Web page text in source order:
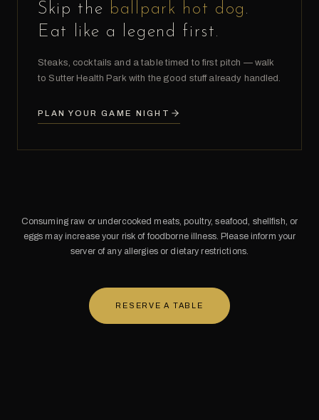
Skip the ballpark hot dog .
Eat like a legend first.
Steaks, cocktails and a table timed to first pitch — walk
to Sutter Health Park with the good stuff already handled.
PLAN YOUR GAME NIGHT
Consuming raw or undercooked meats, poultry, seafood, shellfish, or
eggs may increase your risk of foodborne illness. Please inform your
server of any allergies or dietary restrictions.
RESERVE A TABLE